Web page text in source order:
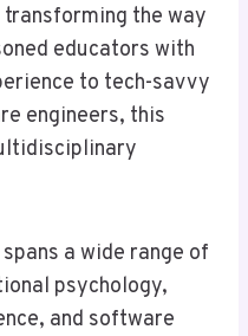
the way
educators with
to tech-savvy
engineers, this
a wide range of
psychology,
and software